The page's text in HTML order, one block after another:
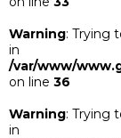
Warning: Trying
in
/var/www/
on line 36
Warning: Trying
in